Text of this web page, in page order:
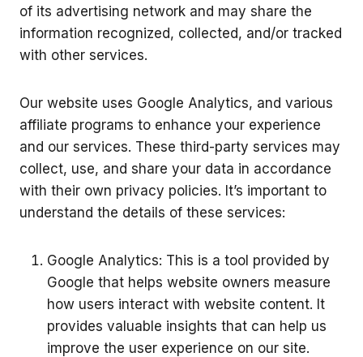
of its advertising network and may share the
information recognized, collected, and/or tracked
with other services.
Our website uses Google Analytics, and various
affiliate programs to enhance your experience
and our services. These third-party services may
collect, use, and share your data in accordance
with their own privacy policies. It’s important to
understand the details of these services:
Google Analytics: This is a tool provided by
Google that helps website owners measure
how users interact with website content. It
provides valuable insights that can help us
improve the user experience on our site.